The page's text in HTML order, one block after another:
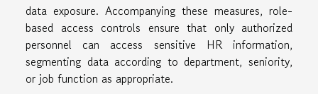
data exposure. Accompanying these measures, role-
based access controls ensure that only authorized
personnel can access sensitive HR information,
segmenting data according to department, seniority,
or job function as appropriate.